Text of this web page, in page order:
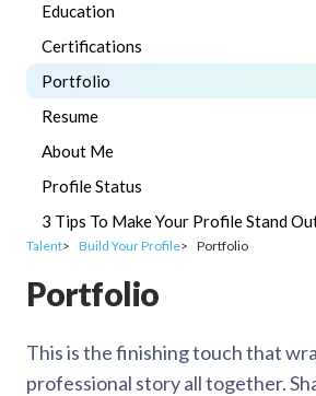
Education
Certifications
Portfolio
Resume
About Me
Profile Status
3 Tips To Make Your Profile Stand
Talent Build Your Profile Portfolio
Portfolio
This is the finishing touch that
professional story all together.